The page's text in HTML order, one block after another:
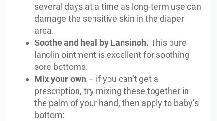
several days at a time as long-term use can
damage the sensitive skin in the diaper
area.
Soothe and heal by Lansinoh. This pure
lanolin ointment is excellent for soothing
sore bottoms.
Mix your own – if you can’t get a
prescription, try mixing these together in
the palm of your hand, then apply to baby’s
bottom: